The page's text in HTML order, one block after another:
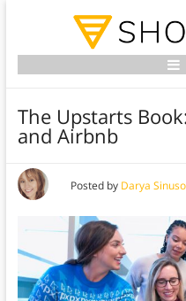
The Upstarts
and Airbnb
Posted by Darya